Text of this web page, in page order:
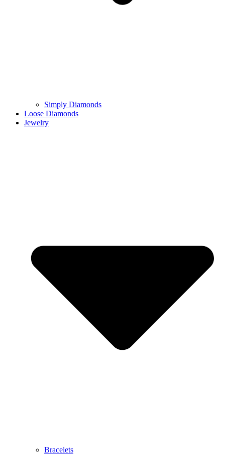
Simply Diamonds
Loose Diamonds
Jewelry
Bracelets